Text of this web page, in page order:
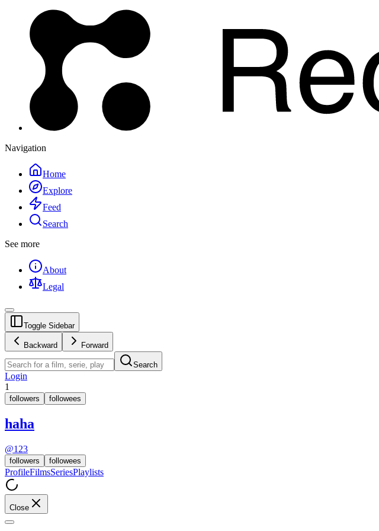
Navigation
Home
Explore
Feed
Search
See more
About
Legal
Toggle Sidebar
Backward Forward
Search
Login
1
followers followees
haha
@123
followers followees
ProfileFilmsSeriesPlaylists
Close